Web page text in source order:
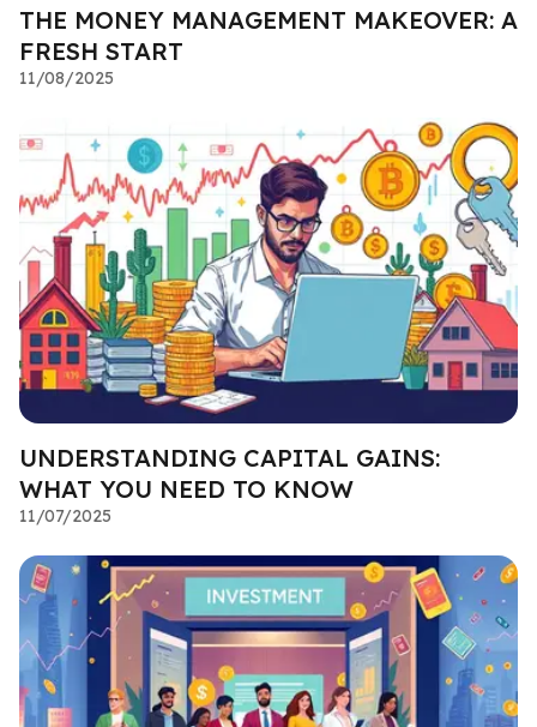
THE MONEY MANAGEMENT MAKEOVER: A
FRESH START
11/08/2025
UNDERSTANDING CAPITAL GAINS:
WHAT YOU NEED TO KNOW
11/07/2025